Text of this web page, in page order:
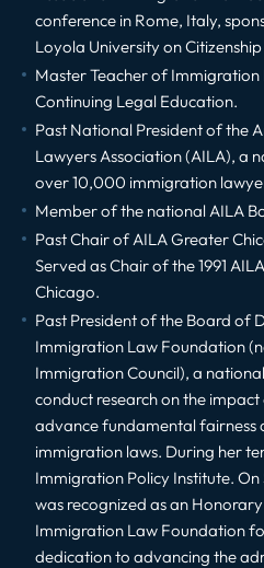
conference in Rome, Italy,
Loyola University on
Master Teacher of
Continuing Legal Education.
Past National President of the
Lawyers Association (AILA), a
over 10,000 immigration
Member of the national AILA
Past Chair of AILA Greater
Served as Chair of the 1991
Chicago.
Past President of the Board of
Immigration Law Foundation
Immigration Council), a
conduct research on the
advance fundamental fairness
immigration laws. During her
Immigration Policy Institute. On
was recognized as an
Immigration Law Foundation
dedication to advancing the